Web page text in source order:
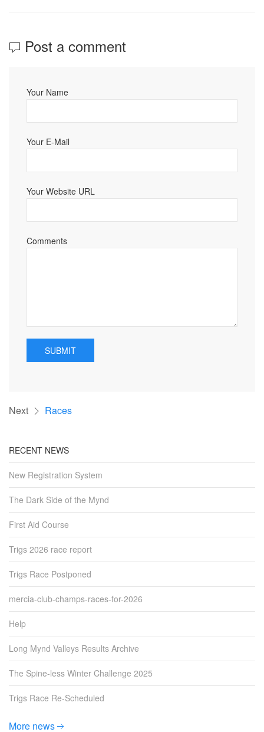
Post a comment
Your Name
Your E-Mail
Your Website URL
Comments
SUBMIT
Next Races
RECENT NEWS
New Registration System
The Dark Side of the Mynd
First Aid Course
Trigs 2026 race report
Trigs Race Postponed
mercia-club-champs-races-for-2026
Help
Long Mynd Valleys Results Archive
The Spine-less Winter Challenge 2025
Trigs Race Re-Scheduled
More news